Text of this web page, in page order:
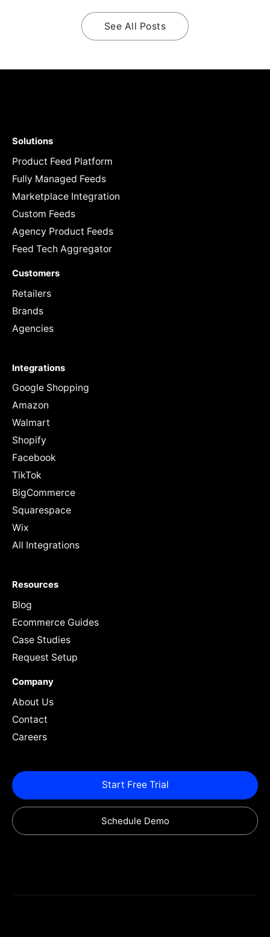
See All Posts
Solutions
Product Feed Platform
Fully Managed Feeds
Marketplace Integration
Custom Feeds
Agency Product Feeds
Feed Tech Aggregator
Customers
Retailers
Brands
Agencies
Integrations
Google Shopping
Amazon
Walmart
Shopify
Facebook
TikTok
BigCommerce
Squarespace
Wix
All Integrations
Resources
Blog
Ecommerce Guides
Case Studies
Request Setup
Company
About Us
Contact
Careers
Start Free Trial
Schedule Demo